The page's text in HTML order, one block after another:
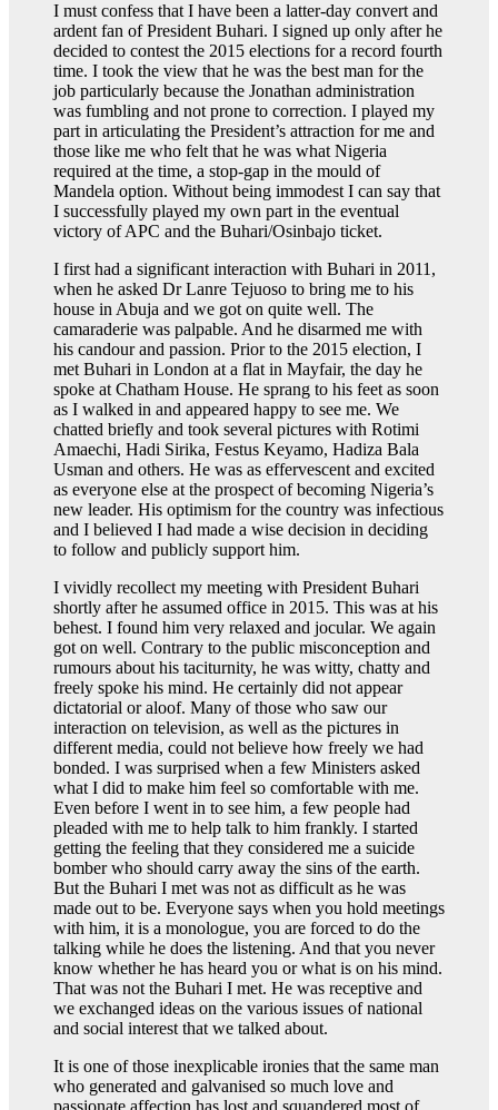
I must confess that I have been a latter-day convert and
ardent fan of President Buhari. I signed up only after he
decided to contest the 2015 elections for a record fourth
time. I took the view that he was the best man for the
job particularly because the Jonathan administration
was fumbling and not prone to correction. I played my
part in articulating the President’s attraction for me and
those like me who felt that he was what Nigeria
required at the time, a stop-gap in the mould of
Mandela option. Without being immodest I can say that
I successfully played my own part in the eventual
victory of APC and the Buhari/Osinbajo ticket.
I first had a significant interaction with Buhari in 2011,
when he asked Dr Lanre Tejuoso to bring me to his
house in Abuja and we got on quite well. The
camaraderie was palpable. And he disarmed me with
his candour and passion. Prior to the 2015 election, I
met Buhari in London at a flat in Mayfair, the day he
spoke at Chatham House. He sprang to his feet as soon
as I walked in and appeared happy to see me. We
chatted briefly and took several pictures with Rotimi
Amaechi, Hadi Sirika, Festus Keyamo, Hadiza Bala
Usman and others. He was as effervescent and excited
as everyone else at the prospect of becoming Nigeria’s
new leader. His optimism for the country was infectious
and I believed I had made a wise decision in deciding
to follow and publicly support him.
I vividly recollect my meeting with President Buhari
shortly after he assumed office in 2015. This was at his
behest. I found him very relaxed and jocular. We again
got on well. Contrary to the public misconception and
rumours about his taciturnity, he was witty, chatty and
freely spoke his mind. He certainly did not appear
dictatorial or aloof. Many of those who saw our
interaction on television, as well as the pictures in
different media, could not believe how freely we had
bonded. I was surprised when a few Ministers asked
what I did to make him feel so comfortable with me.
Even before I went in to see him, a few people had
pleaded with me to help talk to him frankly. I started
getting the feeling that they considered me a suicide
bomber who should carry away the sins of the earth.
But the Buhari I met was not as difficult as he was
made out to be. Everyone says when you hold meetings
with him, it is a monologue, you are forced to do the
talking while he does the listening. And that you never
know whether he has heard you or what is on his mind.
That was not the Buhari I met. He was receptive and
we exchanged ideas on the various issues of national
and social interest that we talked about.
It is one of those inexplicable ironies that the same man
who generated and galvanised so much love and